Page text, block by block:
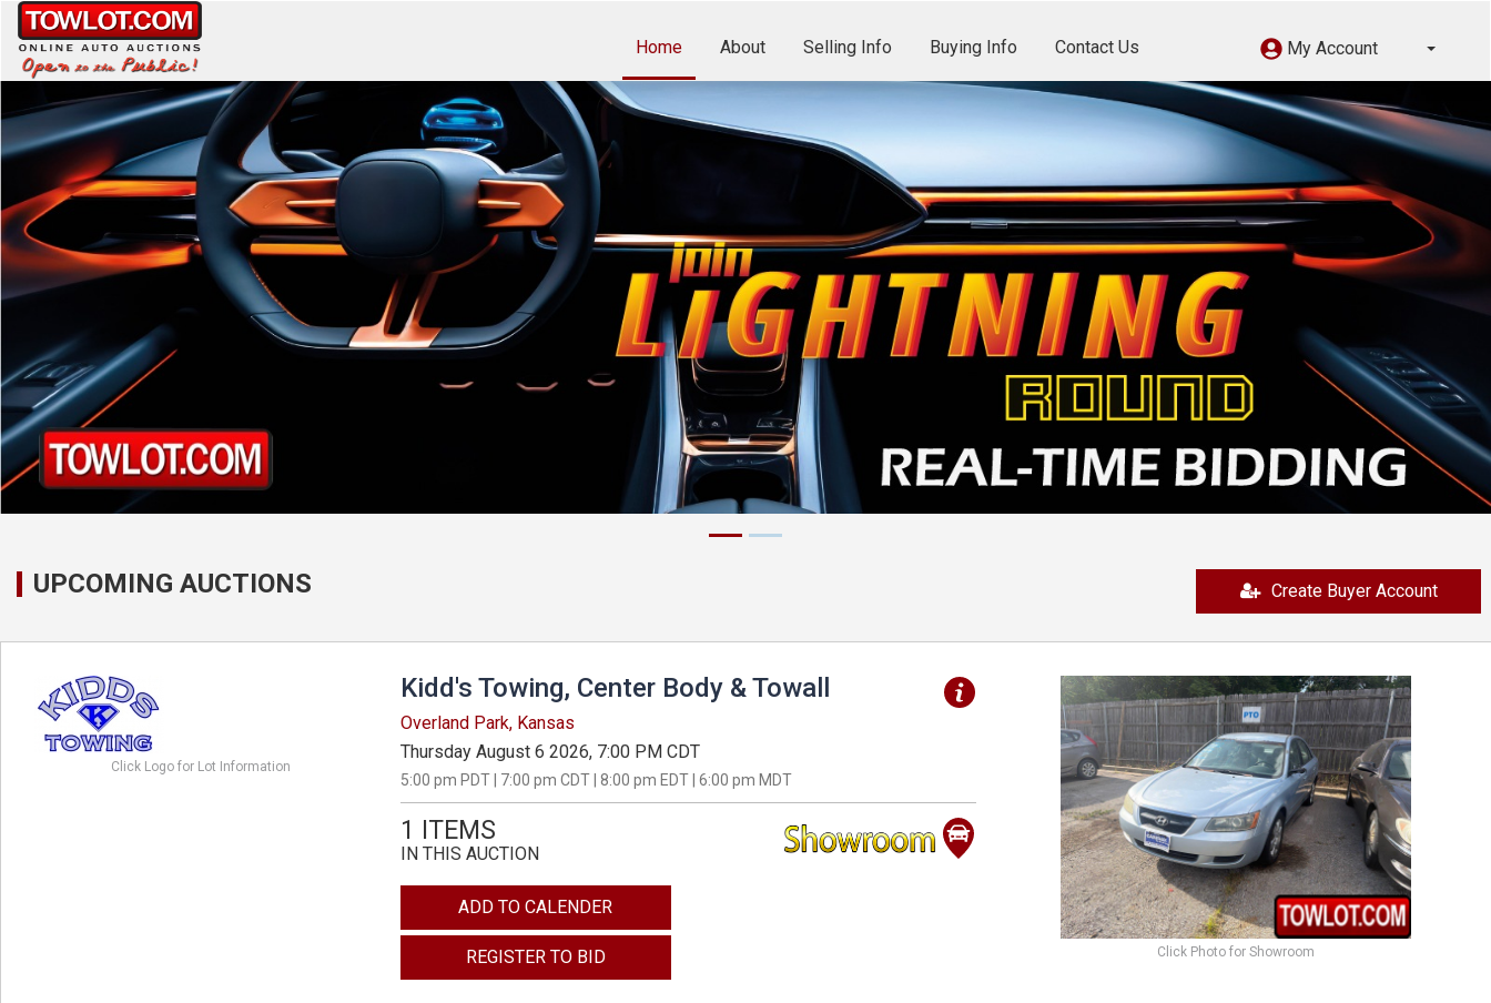
My Account
Home About Selling Info Buying Info Contact Us
UPCOMING AUCTIONS Create Buyer Account
Click Logo for Lot Information
Kidd's Towing, Center Body & Towall
Overland Park, Kansas
Thursday August 6 2026, 7:00 PM CDT
5:00 pm PDT | 7:00 pm CDT | 8:00 pm EDT | 6:00 pm MDT
1 ITEMS
IN THIS AUCTION
ADD TO CALENDER
REGISTER TO BID Click Photo for Showroom